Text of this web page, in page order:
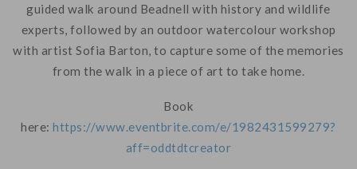
guided walk around Beadnell with history and wildlife
experts, followed by an outdoor watercolour workshop
with artist Sofia Barton, to capture some of the memories
from the walk in a piece of art to take home.
Book
here:https://www.eventbrite.com/e/1982431599279?
aff=oddtdtcreator